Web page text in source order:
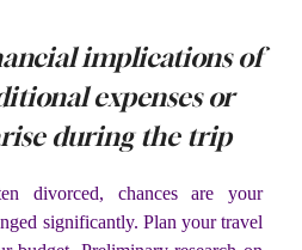
implications of
expenses or
during the trip
divorced, chances are your
significantly. Plan your travel